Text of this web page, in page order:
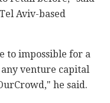
Aviv-based
to impossible for a
venture capital
he said.